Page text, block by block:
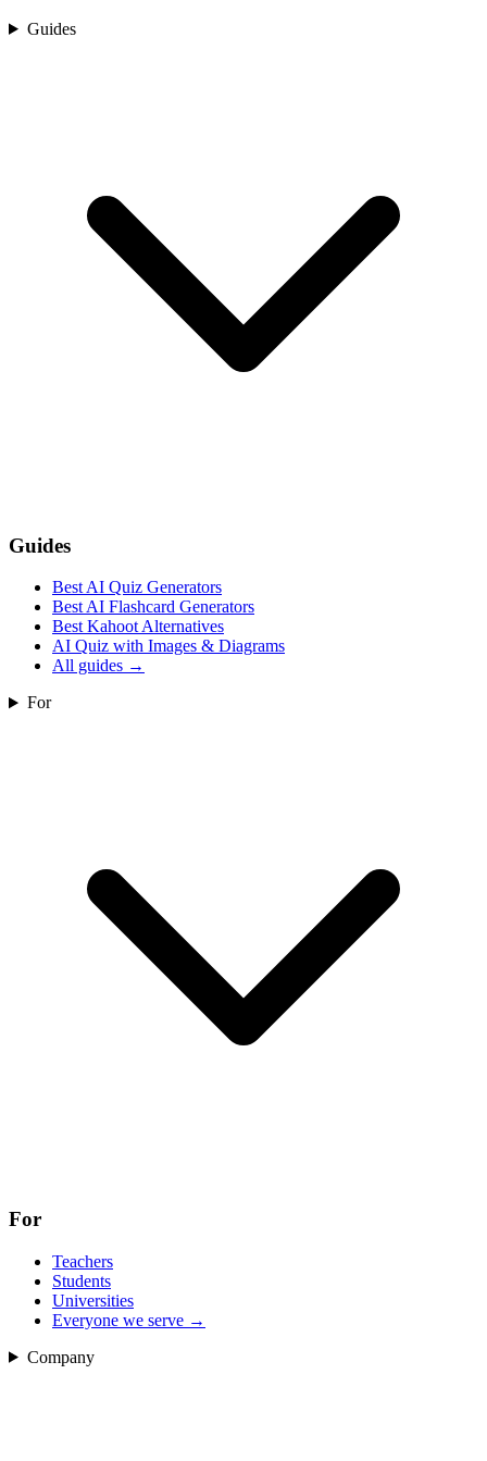
Guides
Guides
Best AI Quiz Generators
Best AI Flashcard Generators
Best Kahoot Alternatives
AI Quiz with Images & Diagrams
All guides →
For
For
Teachers
Students
Universities
Everyone we serve →
Company